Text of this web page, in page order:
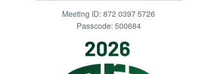
Meeting ID: 872 0397 5726
Passcode: 500684